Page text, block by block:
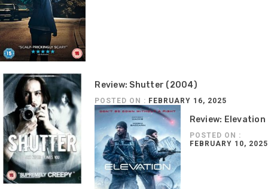
Review: Shutter (2004)
POSTED ON : FEBRUARY 16, 2025
Review: Elevation
POSTED ON :
FEBRUARY 10, 2025